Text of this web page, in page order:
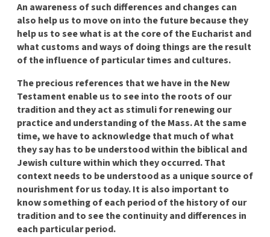
An awareness of such differences and changes can
also help us to move on into the future because they
help us to see what is at the core of the Eucharist and
what customs and ways of doing things are the result
of the influence of particular times and cultures.
The precious references that we have in the New
Testament enable us to see into the roots of our
tradition and they act as stimuli for renewing our
practice and understanding of the Mass. At the same
time, we have to acknowledge that much of what
they say has to be understood within the biblical and
Jewish culture within which they occurred. That
context needs to be understood as a unique source of
nourishment for us today. It is also important to
know something of each period of the history of our
tradition and to see the continuity and differences in
each particular period.